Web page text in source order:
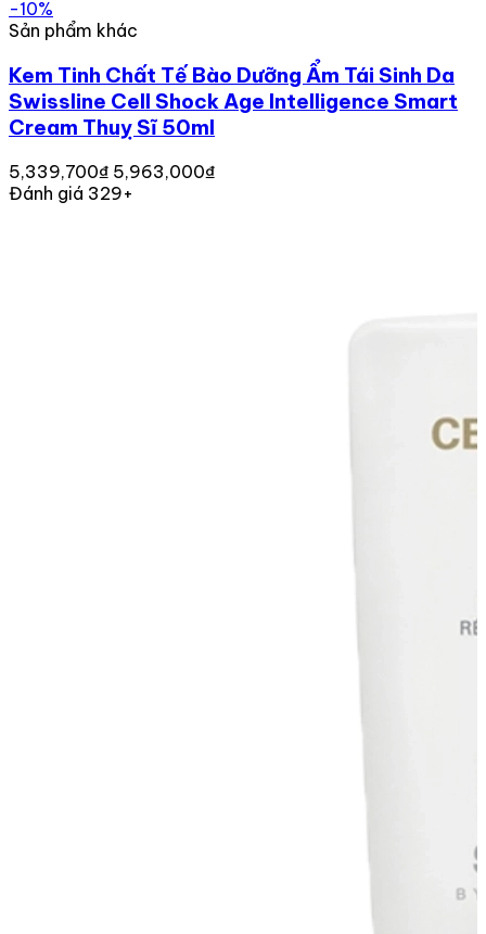
-10%
Sản phẩm khác
Kem Tinh Chất Tế Bào Dưỡng Ẩm Tái Sinh Da
Swissline Cell Shock Age Intelligence Smart
Cream Thuỵ Sĩ 50ml
5,339,700₫ 5,963,000₫
Đánh giá 329+